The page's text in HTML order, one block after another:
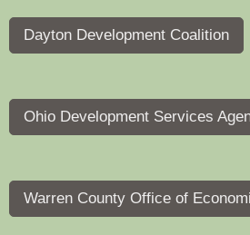
Dayton Development Coalition
Ohio Development Services
Warren County Office of